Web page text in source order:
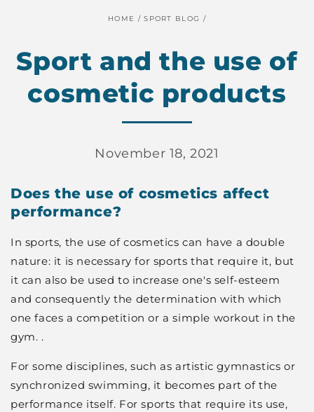
HOME / SPORT BLOG /
Sport and the use of
cosmetic products
November 18, 2021
Does the use of cosmetics affect
performance?
In sports, the use of cosmetics can have a double
nature: it is necessary for sports that require it, but
it can also be used to increase one's self-esteem
and consequently the determination with which
one faces a competition or a simple workout in the
gym. .
For some disciplines, such as artistic gymnastics or
synchronized swimming, it becomes part of the
performance itself. For sports that require its use,